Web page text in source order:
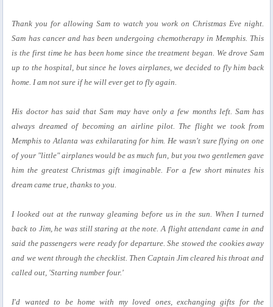
Thank you for allowing Sam to watch you work on Christmas Eve night.
Sam has cancer and has been undergoing chemotherapy in Memphis. This
is the first time he has been home since the treatment began. We drove Sam
up to the hospital, but since he loves airplanes, we decided to fly him back
home. I am not sure if he will ever get to fly again.
His doctor has said that Sam may have only a few months left. Sam has
always dreamed of becoming an airline pilot. The flight we took from
Memphis to Atlanta was exhilarating for him. He wasn't sure flying on one
of your "little" airplanes would be as much fun, but you two gentlemen gave
him the greatest Christmas gift imaginable. For a few short minutes his
dream came true, thanks to you.
I looked out at the runway gleaming before us in the sun. When I turned
back to Jim, he was still staring at the note. A flight attendant came in and
said the passengers were ready for departure. She stowed the cookies away
and we went through the checklist. Then Captain Jim cleared his throat and
called out, 'Starting number four.'
I'd wanted to be home with my loved ones, exchanging gifts for the